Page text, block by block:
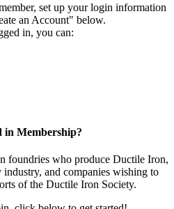
set up your login information
an Account" below.
in, you can:
in Membership?
foundries who produce Ductile Iron,
and companies wishing to
of the Ductile Iron Society.